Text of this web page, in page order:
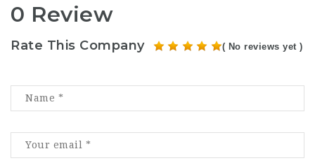
0 Review
Rate This Company ( No reviews yet )